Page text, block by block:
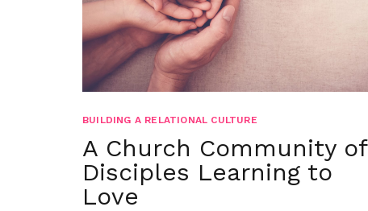
BUILDING A RELATIONAL CULTURE
A Church Community of
Disciples Learning to
Love